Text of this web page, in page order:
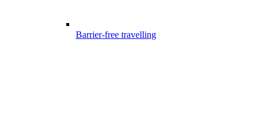
Barrier-free travelling